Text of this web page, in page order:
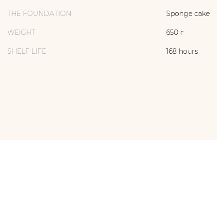
THE FOUNDATION
WEIGHT
SHELF LIFE
Sponge cake
650 г
168 hours